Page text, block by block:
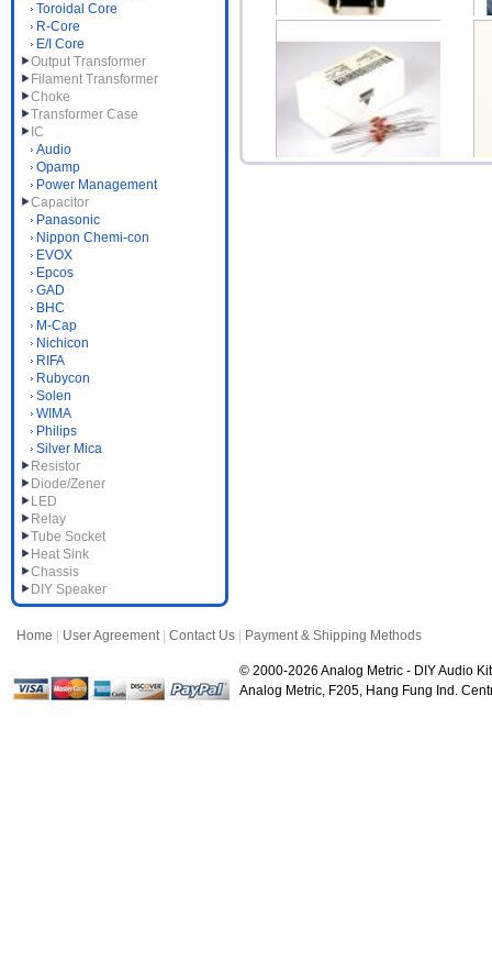
Toroidal Core
R-Core
E/I Core
Output Transformer
Filament Transformer
Choke
Transformer Case
IC
Audio
Opamp
Power Management
Capacitor
Panasonic
Nippon Chemi-con
EVOX
Epcos
GAD
BHC
M-Cap
Nichicon
RIFA
Rubycon
Solen
WIMA
Philips
Silver Mica
Resistor
Diode/Zener
LED
Relay
Tube Socket
Heat Sink
Chassis
DIY Speaker
TO22S Aluminum Heat
Sink Small 16.2(W)x1...
$1.00
Home User Agreement| Contact Us Payment & Shipping Methods
© 2000-2026 Analog Metric - DIY Audio
Analog Metric, F205, Hang Fung Ind.